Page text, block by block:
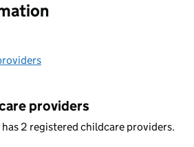
providers
2 registered childcare providers.